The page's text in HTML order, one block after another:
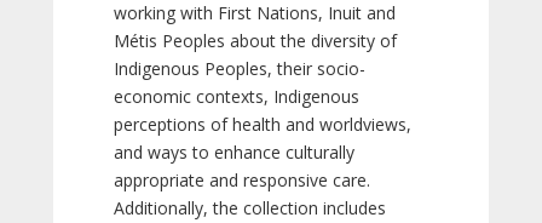
working with First Nations, Inuit and
Métis Peoples about the diversity of
Indigenous Peoples, their socio-
economic contexts, Indigenous
perceptions of health and worldviews,
and ways to enhance culturally
appropriate and responsive care.
Additionally, the collection includes